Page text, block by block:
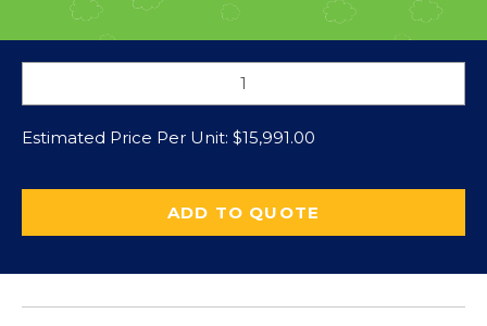
Estimated Price Per Unit: $15,991.00
ADD TO QUOTE